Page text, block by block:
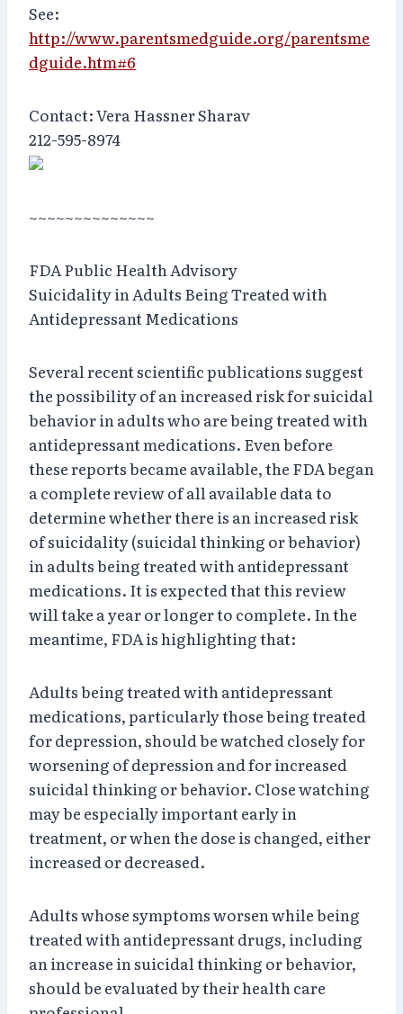
See:
http://www.parentsmedguide.org/parentsme
dguide.htm#6
Contact: Vera Hassner Sharav
212-595-8974
~~~~~~~~~~~~~~
FDA Public Health Advisory
Suicidality in Adults Being Treated with
Antidepressant Medications
Several recent scientific publications suggest
the possibility of an increased risk for suicidal
behavior in adults who are being treated with
antidepressant medications. Even before
these reports became available, the FDA began
a complete review of all available data to
determine whether there is an increased risk
of suicidality (suicidal thinking or behavior)
in adults being treated with antidepressant
medications. It is expected that this review
will take a year or longer to complete. In the
meantime, FDA is highlighting that:
Adults being treated with antidepressant
medications, particularly those being treated
for depression, should be watched closely for
worsening of depression and for increased
suicidal thinking or behavior. Close watching
may be especially important early in
treatment, or when the dose is changed, either
increased or decreased.
Adults whose symptoms worsen while being
treated with antidepressant drugs, including
an increase in suicidal thinking or behavior,
should be evaluated by their health care